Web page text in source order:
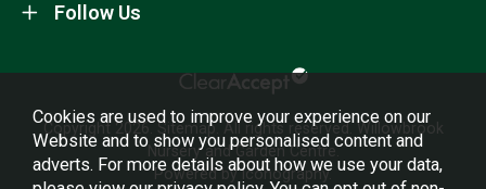
Follow Us
Copyright 2026. Sitemap. All rights reserved. Willowbrook
Nursery and Garden Centre.
Powered by Iconography.
Cookies are used to improve your experience on our
Website and to show you personalised content and
adverts. For more details about how we use your data,